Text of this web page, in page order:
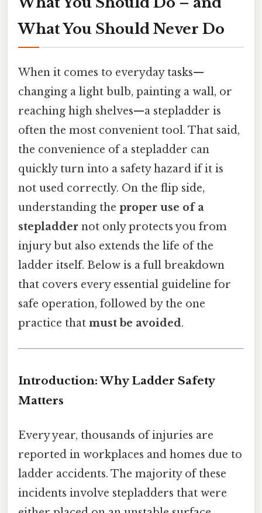
What You Should Never Do
When it comes to everyday tasks—
changing a light bulb, painting a wall, or
reaching high shelves—a stepladder is
often the most convenient tool. That said,
the convenience of a stepladder can
quickly turn into a safety hazard if it is
not used correctly. On the flip side,
understanding the proper use of a
stepladder not only protects you from
injury but also extends the life of the
ladder itself. Below is a full breakdown
that covers every essential guideline for
safe operation, followed by the one
practice that must be avoided.
Introduction: Why Ladder Safety
Matters
Every year, thousands of injuries are
reported in workplaces and homes due to
ladder accidents. The majority of these
incidents involve stepladders that were